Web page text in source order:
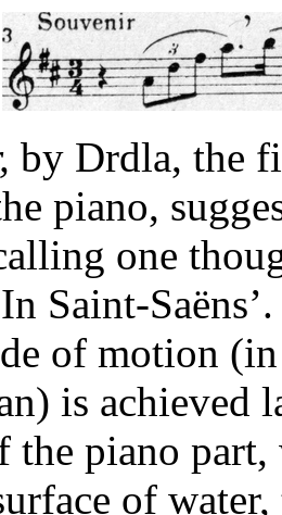
by Drdla, the
piano,
one
Saint-Saëns’.
of motion
is achieved
the piano
of